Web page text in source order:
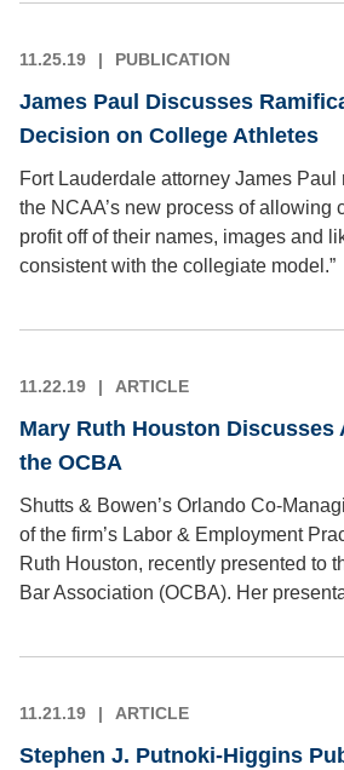
11.25.19 PUBLICATION
James Paul Discusses
Decision on College Athletes
Fort Lauderdale attorney James Paul
the NCAA’s new process of allowing
profit off of their names, images and
consistent with the collegiate model.”
11.22.19 ARTICLE
Mary Ruth Houston
the OCBA
Shutts & Bowen’s Orlando Co-
of the firm’s Labor & Employment
Ruth Houston, recently presented to
Bar Association (OCBA). Her
11.21.19 ARTICLE
Stephen J. Putnoki-Higgins